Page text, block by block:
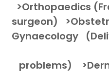
>Orthopaedics
surgeon)
Gynaecology
problems)